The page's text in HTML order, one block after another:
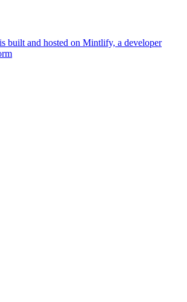
built and hosted on Mintlify, a developer